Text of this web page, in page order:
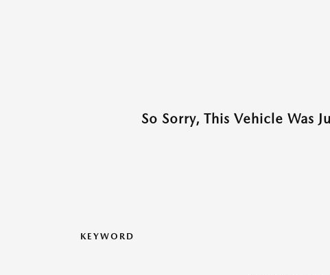
So Sorry, This Vehicle Was
KEYWORD